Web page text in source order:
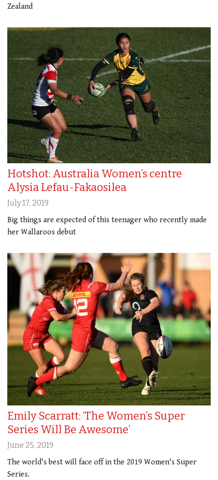
Zealand
Hotshot: Australia Women’s centre
Alysia Lefau-Fakaosilea
July 17, 2019
Big things are expected of this teenager who recently made
her Wallaroos debut
Emily Scarratt: ‘The Women’s Super
Series Will Be Awesome’
June 25, 2019
The world's best will face off in the 2019 Women's Super
Series.